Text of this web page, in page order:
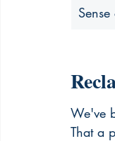
We've
That a